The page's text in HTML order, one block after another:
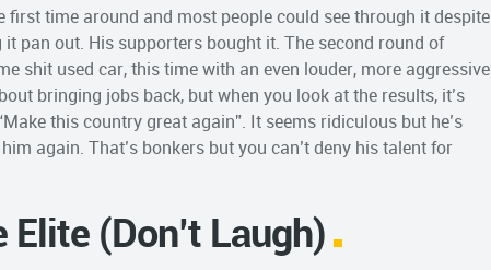
first time around and most people could see through it despite
pan out. His supporters bought it. The second round of
shit used car, this time with an even louder, more aggressive
bringing jobs back, but when you look at the results, it’s
this country great again”. It seems ridiculous but he’s
again. That’s bonkers but you can’t deny his talent for
Elite (Don’t Laugh)